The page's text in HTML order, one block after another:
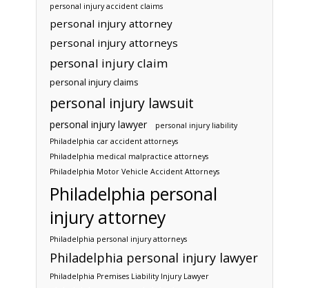
personal injury accident claims
personal injury attorney
personal injury attorneys
personal injury claim
personal injury claims
personal injury lawsuit
personal injury lawyer
personal injury liability
Philadelphia car accident attorneys
Philadelphia medical malpractice attorneys
Philadelphia Motor Vehicle Accident Attorneys
Philadelphia personal
injury attorney
Philadelphia personal injury attorneys
Philadelphia personal injury lawyer
Philadelphia Premises Liability Injury Lawyer